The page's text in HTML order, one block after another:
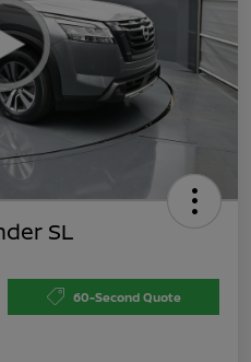
SL
60-Second Quote